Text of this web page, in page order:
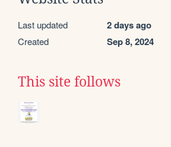
Last updated 2 days ago
Created Sep 8, 2024
This site follows